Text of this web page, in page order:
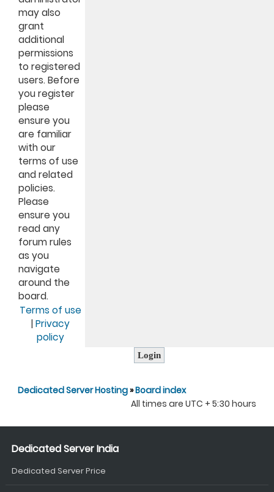
may also
grant
additional
permissions
to registered
users. Before
you register
please
ensure you
are familiar
with our
terms of use
and related
policies.
Please
ensure you
read any
forum rules
as you
navigate
around the
board.
Terms of use
| Privacy
policy
Dedicated Server Hosting»Board index
All times are UTC + 5:30 hours
Dedicated Server India
Dedicated Server Price